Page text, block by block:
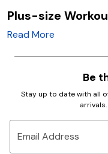
Plus-size
Read More
Be
Stay up to date with all
Email Address